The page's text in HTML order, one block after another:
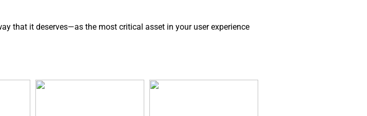
that it deserves—as the most critical asset in your user experience